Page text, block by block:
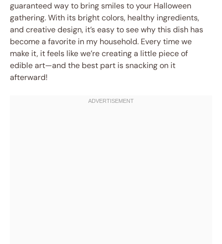
guaranteed way to bring smiles to your Halloween
gathering. With its bright colors, healthy ingredients,
and creative design, it’s easy to see why this dish has
become a favorite in my household. Every time we
make it, it feels like we’re creating a little piece of
edible art—and the best part is snacking on it
afterward!